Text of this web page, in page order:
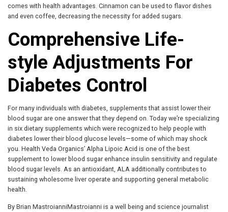
comes with health advantages. Cinnamon can be used to flavor dishes
and even coffee, decreasing the necessity for added sugars.
Comprehensive Life-
style Adjustments For
Diabetes Control
For many individuals with diabetes, supplements that assist lower their
blood sugar are one answer that they depend on. Today we’re specializing
in six dietary supplements which were recognized to help people with
diabetes lower their blood glucose levels—some of which may shock
you. Health Veda Organics’ Alpha Lipoic Acid is one of the best
supplement to lower blood sugar enhance insulin sensitivity and regulate
blood sugar levels. As an antioxidant, ALA additionally contributes to
sustaining wholesome liver operate and supporting general metabolic
health.
By Brian MastroianniMastroianni is a well being and science journalist